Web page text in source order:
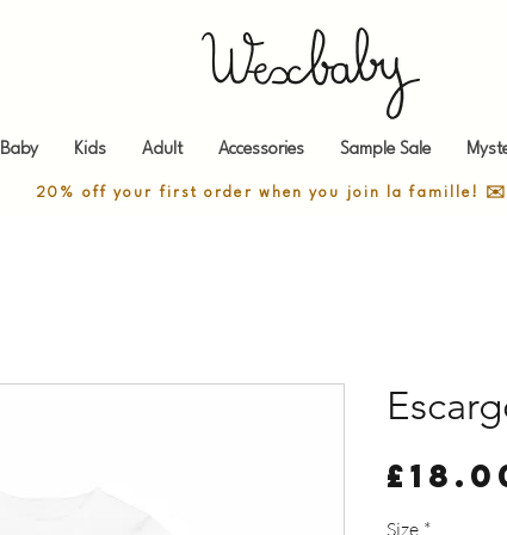
Baby Kids Adult Accessories Sample Sale
20% off your first order when you join la famille!
Size *